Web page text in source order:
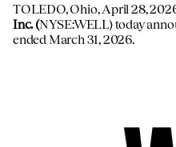
TOLEDO, Ohio,April 28,
Inc. (NYSE:WELL) today
ended March 31, 2026.